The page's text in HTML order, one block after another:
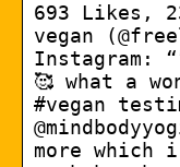
693 Likes,
vegan
Instagram:
🥰 what a
#vegan
more